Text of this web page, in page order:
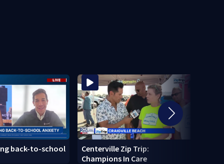
back-to-school
Centerville Zip Trip:
Champions In Care